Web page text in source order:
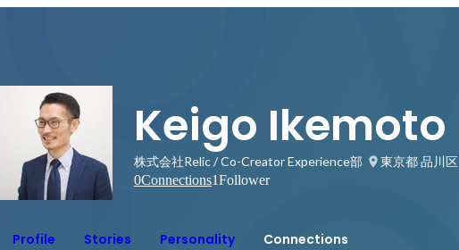
Keigo Ikemoto
株式会社Relic / Co-Creator Experience部
東京都 品川区
0Connections1Follower
Profile Stories Personality Connections